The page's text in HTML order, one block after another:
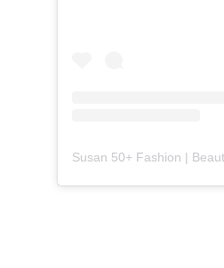
Susan 50+ Fashion |